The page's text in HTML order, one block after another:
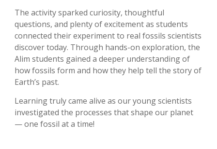
The activity sparked curiosity, thoughtful
questions, and plenty of excitement as students
connected their experiment to real fossils scientists
discover today. Through hands-on exploration, the
Alim students gained a deeper understanding of
how fossils form and how they help tell the story of
Earth’s past.
Learning truly came alive as our young scientists
investigated the processes that shape our planet
— one fossil at a time!